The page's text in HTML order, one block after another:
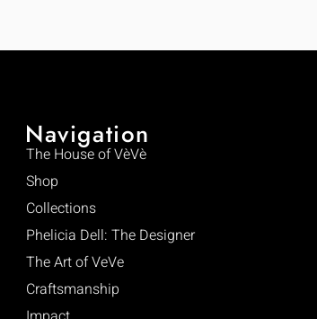
Navigation
The House of VèVè
Shop
Collections
Phelicia Dell: The Designer
The Art of VeVe
Craftsmanship